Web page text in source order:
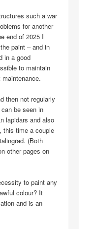
such a war
for another
end of 2025 I
paint – and in
in a good
to maintain
then not regularly
be seen in
lapidars and also
this time a couple
(Both
other pages on
to paint any
colour? It
and is an